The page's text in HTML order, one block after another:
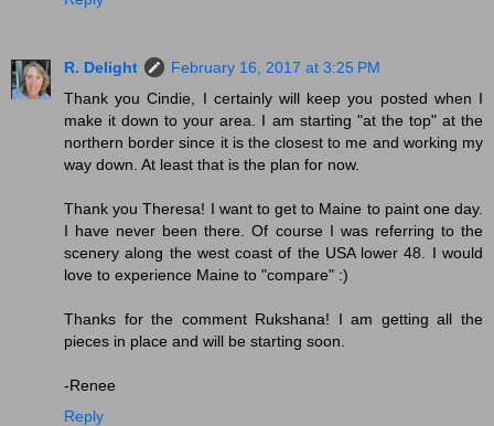
R. Delight
February 16, 2017 at 3:25 PM
Thank you Cindie, I certainly will keep you posted when I
make it down to your area. I am starting "at the top" at the
northern border since it is the closest to me and working my
way down. At least that is the plan for now.
Thank you Theresa! I want to get to Maine to paint one day.
I have never been there. Of course I was referring to the
scenery along the west coast of the USA lower 48. I would
love to experience Maine to "compare" :)
Thanks for the comment Rukshana! I am getting all the
pieces in place and will be starting soon.
-Renee
Reply